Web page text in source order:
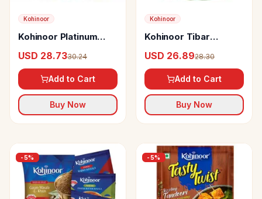
Kohinoor
Kohinoor Platinum
Rice
USD 28.7330.24
Add to Cart
Buy Now
Kohinoor
Kohinoor Tibar
USD 26.8928.30
Add to Cart
Buy Now
-5% -5%